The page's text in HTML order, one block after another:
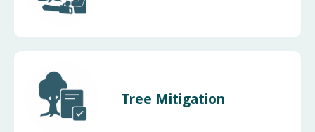
Tree Mitigation